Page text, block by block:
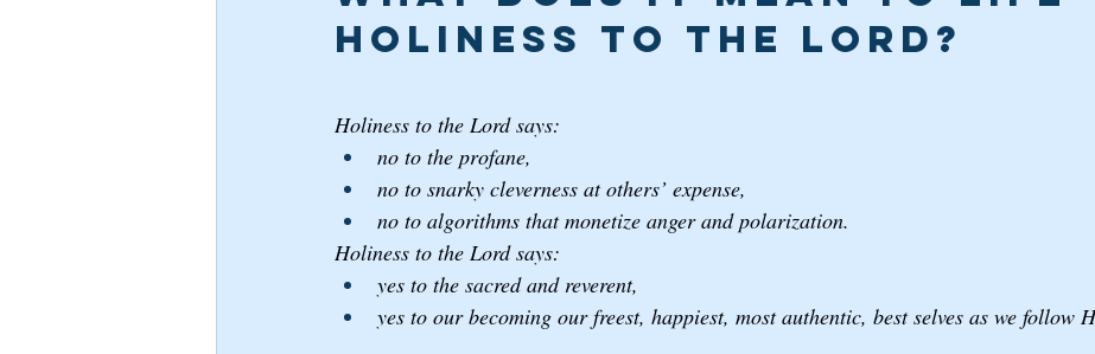
Holiness to the Lord?
Holiness to the Lord says:
no to the profane,
no to snarky cleverness at others’ expense,
no to algorithms that monetize anger and polarization.
Holiness to the Lord says:
yes to the sacred and reverent,
yes to our becoming our freest, happiest, most authentic, best selves as we follow